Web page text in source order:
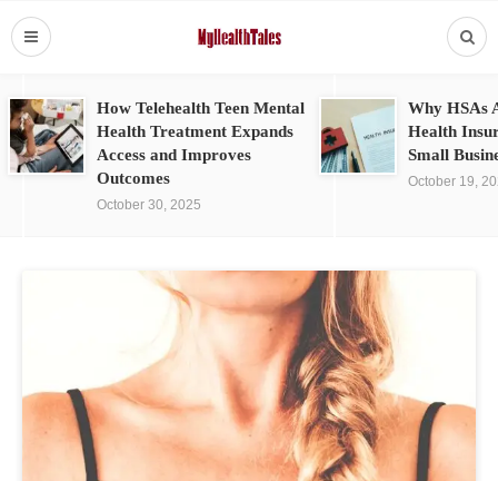
How Telehealth Teen Mental
Health Treatment Expands
Access and Improves
Outcomes
October 30, 2025
Why HSAs
Health
Small
October 19,